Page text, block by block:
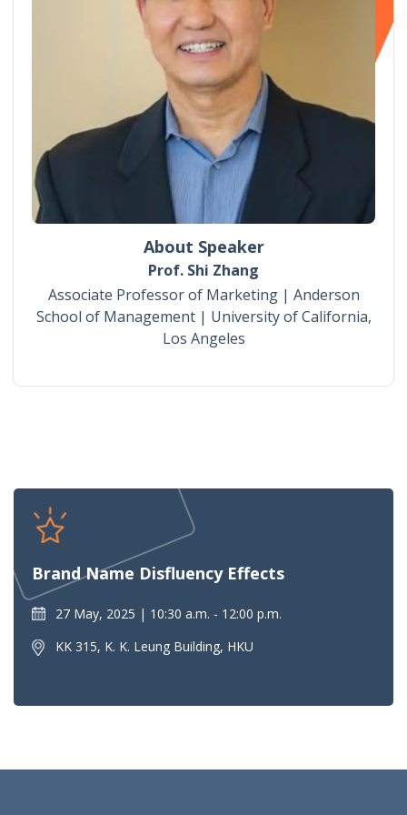
About Speaker
Prof. Shi Zhang
Associate Professor of Marketing | Anderson
School of Management | University of California,
Los Angeles
Brand Name Disfluency Effects
27 May, 2025
10:30 a.m. - 12:00 p.m.
KK 315, K. K. Leung Building, HKU